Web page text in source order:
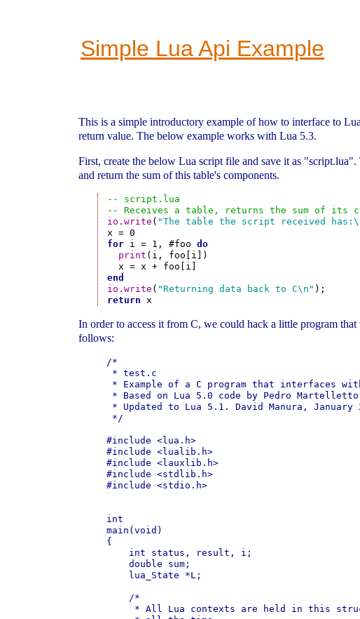
Simple Lua Api Example
This is a simple introductory example of how to interface to
return value. The below example works with Lua 5.3.
First, create the below Lua script file and save it as
and return the sum of this table's components.
-- script.lua
-- Receives a table, returns the sum of its
io.write ( "The table the script received
for i = 1, #foo do
print (i, foo[i])
end
io.write ( "Returning data back to C\n"
return
In order to access it from C, we could hack a little program
follows:
/*
* test.c
* Example of a C program that interfaces
* Based on Lua 5.0 code by Pedro Martelletto
* Updated to Lua 5.1. David Manura, January
*/
#include <lua.h>
#include <lualib.h>
#include <lauxlib.h>
#include <stdlib.h>
#include <stdio.h>
int
main(void)
{
    int status, result, i;
    double sum;
    lua_State *L;
    /*
* All Lua contexts are held in this